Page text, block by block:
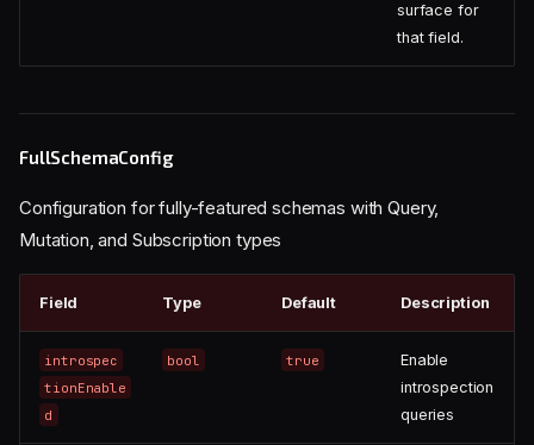
surface for
that field.
FullSchemaConfig
Configuration for fully-featured schemas with Query,
Mutation, and Subscription types
Field Type Default Description
introspec
tionEnable
d
bool true
Enable
introspection
queries